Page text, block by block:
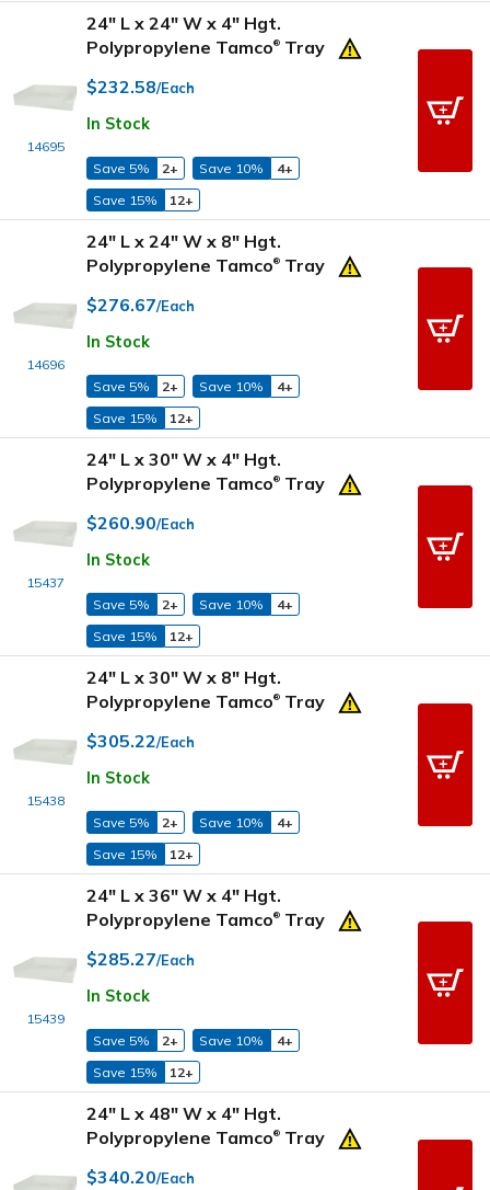
14695
24" L x 24" W x 4" Hgt.
Polypropylene Tamco® Tray
$232.58/Each
In Stock
Save 5% 2+ Save 10%
4+
Save 15%
12+
14696
24" L x 24" W x 8" Hgt.
Polypropylene Tamco® Tray
$276.67/Each
In Stock
Save 5% 2+ Save 10%
4+
Save 15%
12+
15437
24" L x 30" W x 4" Hgt.
Polypropylene Tamco® Tray
$260.90/Each
In Stock
Save 5% 2+ Save 10%
4+
Save 15%
12+
15438
24" L x 30" W x 8" Hgt.
Polypropylene Tamco® Tray
$305.22/Each
In Stock
Save 5% 2+ Save 10%
4+
Save 15%
12+
15439
24" L x 36" W x 4" Hgt.
Polypropylene Tamco® Tray
$285.27/Each
In Stock
Save 5% 2+ Save 10%
4+
Save 15%
12+
24" L x 48" W x 4" Hgt.
Polypropylene Tamco® Tray
$340.20/Each